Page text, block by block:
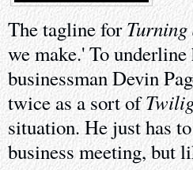
The tagline forTurning
we make.' To
businessman Devin
twice as a sort of
situation. He just has
business meeting, but